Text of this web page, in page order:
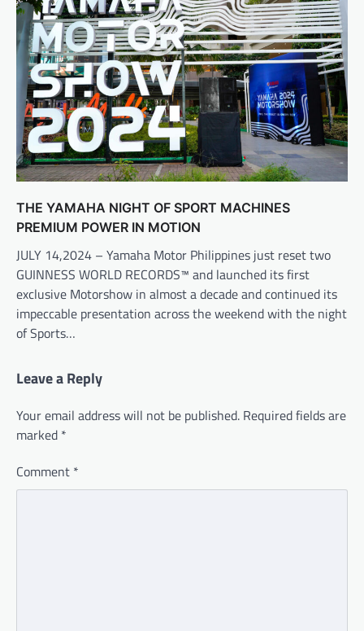
THE YAMAHA NIGHT OF SPORT MACHINES
PREMIUM POWER IN MOTION
JULY 14,2024 – Yamaha Motor Philippines just reset two
GUINNESS WORLD RECORDS™ and launched its first
exclusive Motorshow in almost a decade and continued its
impeccable presentation across the weekend with the night
of Sports…
Leave a Reply
Your email address will not be published. Required fields are
marked *
Comment *